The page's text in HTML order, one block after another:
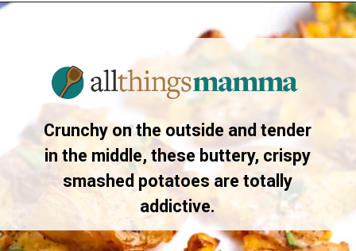
Crunchy on the outside and tender
in the middle, these buttery, crispy
smashed potatoes are totally
addictive.